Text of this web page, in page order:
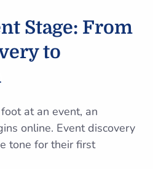
Stage: From
to
at an event, an
online. Event discovery
tone for their first